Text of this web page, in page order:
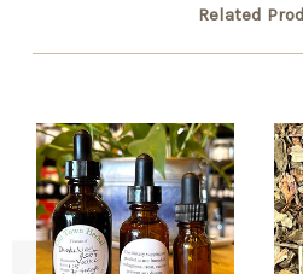
Related